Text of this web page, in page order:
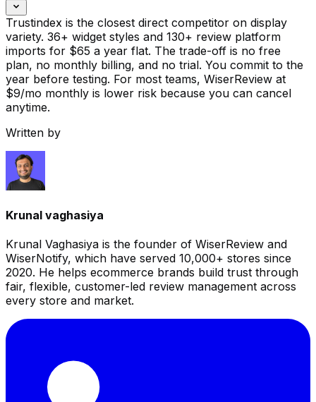
Trustindex is the closest direct competitor on display
variety. 36+ widget styles and 130+ review platform
imports for $65 a year flat. The trade-off is no free
plan, no monthly billing, and no trial. You commit to the
year before testing. For most teams, WiserReview at
$9/mo monthly is lower risk because you can cancel
anytime.
Written by
Krunal vaghasiya
Krunal Vaghasiya is the founder of WiserReview and
WiserNotify, which have served 10,000+ stores since
2020. He helps ecommerce brands build trust through
fair, flexible, customer-led review management across
every store and market.